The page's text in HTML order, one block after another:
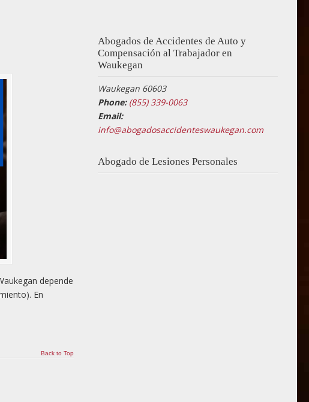
depende
En
Back to Top
Abogados de Accidentes de Auto y
Compensación al Trabajador en
Waukegan
Waukegan 60603
Phone: (855) 339-0063
Email:
info@abogadosaccidenteswaukegan.com
Abogado de Lesiones Personales